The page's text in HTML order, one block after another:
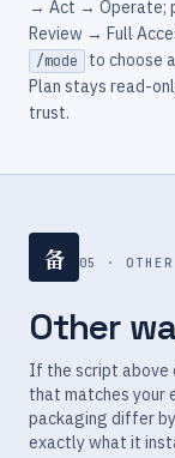
→ Act → Operate;
Review → Full
/mode to choose
Plan stays read-
trust.
备 05 ·
Other
If the script above
that matches your
packaging differ
exactly what it